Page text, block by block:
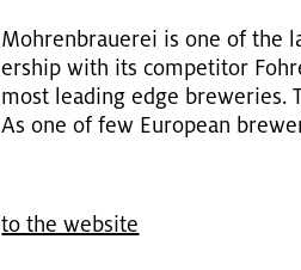
Mohren­brauerei is one of the
er­ship with its com­peti­tor
most lead­ing edge brew­eries.
As one of few Eu­ro­pean
to the web­site